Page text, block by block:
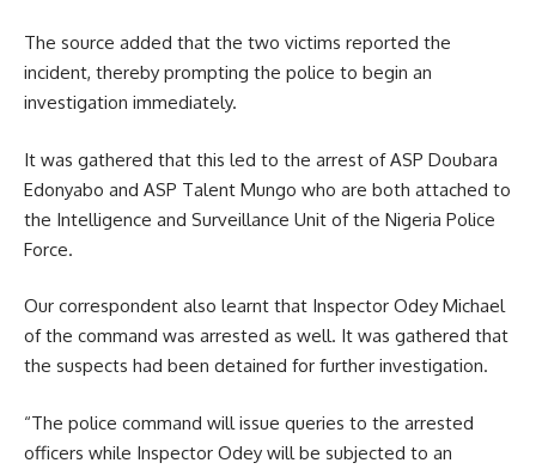
The source added that the two victims reported the
incident, thereby prompting the police to begin an
investigation immediately.
It was gathered that this led to the arrest of ASP Doubara
Edonyabo and ASP Talent Mungo who are both attached to
the Intelligence and Surveillance Unit of the Nigeria Police
Force.
Our correspondent also learnt that Inspector Odey Michael
of the command was arrested as well. It was gathered that
the suspects had been detained for further investigation.
“The police command will issue queries to the arrested
officers while Inspector Odey will be subjected to an